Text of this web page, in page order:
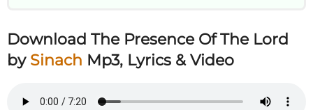
Download The Presence Of The Lord
by Sinach Mp3, Lyrics & Video